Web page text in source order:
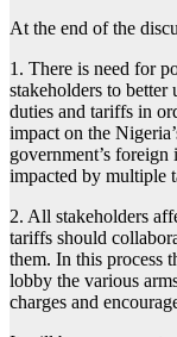
At the end of the
1. There is need for
stakeholders to better
duties and tariffs in
impact on the
government’s
impacted by multiple
2. All stakeholders
tariffs should
them. In this process
lobby the various
charges and